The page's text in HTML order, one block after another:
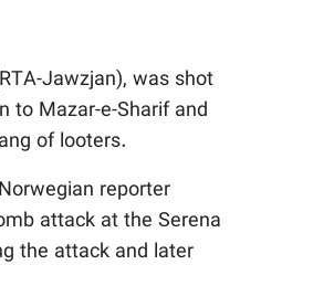
Jawzjan), was shot
to Mazar-e-Sharif and
of looters.
reporter
attack at the Serena
the attack and later